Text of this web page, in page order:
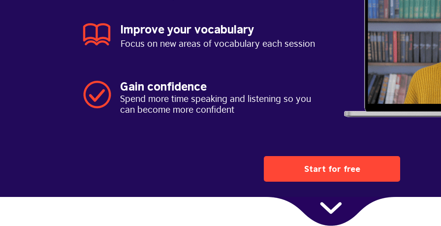
Start for free
Improve your vocabulary
Focus on new areas of vocabulary each session
Gain confidence
Spend more time speaking and listening so you
can become more confident